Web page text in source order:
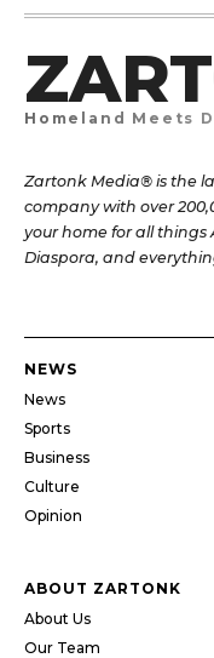
Homeland Meets
Zartonk Media® is the
company with over
your home for all
Diaspora, and
NEWS
News
Sports
Business
Culture
Opinion
ABOUT ZARTONK
About Us
Our Team